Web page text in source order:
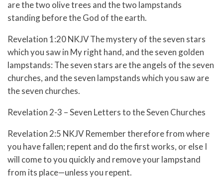
are the two olive trees and the two lampstands
standing before the God of the earth.
Revelation 1:20 NKJV The mystery of the seven stars
which you saw in My right hand, and the seven golden
lampstands: The seven stars are the angels of the seven
churches, and the seven lampstands which you saw are
the seven churches.
Revelation 2-3 – Seven Letters to the Seven Churches
Revelation 2:5 NKJV Remember therefore from where
you have fallen; repent and do the first works, or else I
will come to you quickly and remove your lampstand
from its place—unless you repent.